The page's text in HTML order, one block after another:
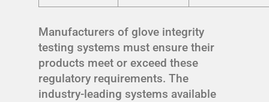
Manufacturers of glove integrity
testing systems must ensure their
products meet or exceed these
regulatory requirements. The
industry-leading systems available